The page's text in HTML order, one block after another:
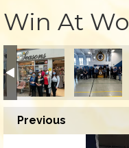
Win At
Previous